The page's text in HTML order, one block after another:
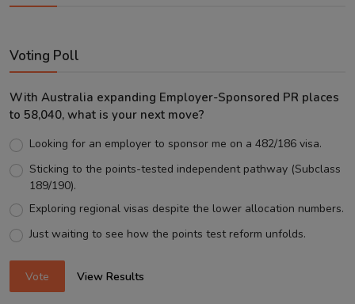
Voting Poll
With Australia expanding Employer-Sponsored PR places
to 58,040, what is your next move?
Looking for an employer to sponsor me on a 482/186 visa.
Sticking to the points-tested independent pathway (Subclass
189/190).
Exploring regional visas despite the lower allocation numbers.
Just waiting to see how the points test reform unfolds.
Vote View Results